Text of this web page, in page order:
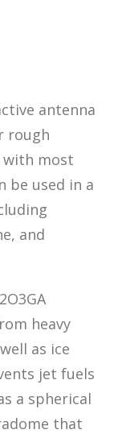
antenna
rough
with most
be used in a
and
heavy
as ice
jet fuels
a spherical
that